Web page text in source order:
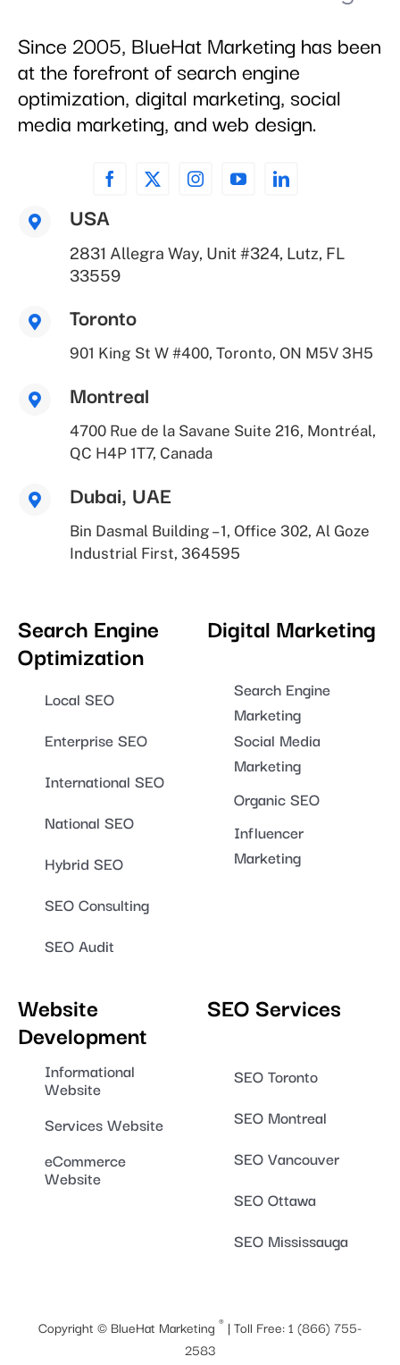
Since 2005, BlueHat Marketing has been
at the forefront of search engine
optimization, digital marketing, social
media marketing, and web design.
USA
2831 Allegra Way, Unit #324, Lutz, FL
33559
Toronto
901 King St W #400, Toronto, ON M5V 3H5
Montreal
4700 Rue de la Savane Suite 216, Montréal,
QC H4P 1T7, Canada
Dubai, UAE
Bin Dasmal Building – 1, Office 302, Al Goze
Industrial First, 364595
Search Engine
Optimization
Local SEO
Enterprise SEO
International SEO
National SEO
Hybrid SEO
SEO Consulting
SEO Audit
Digital Marketing
Search Engine
Marketing
Social Media
Marketing
Organic SEO
Influencer
Marketing
Website
Development
Informational
Website
Services Website
eCommerce
Website
SEO Services
SEO Toronto
SEO Montreal
SEO Vancouver
SEO Ottawa
SEO Mississauga
Copyright © BlueHat Marketing ® | Toll Free:1 (866) 755-
2583